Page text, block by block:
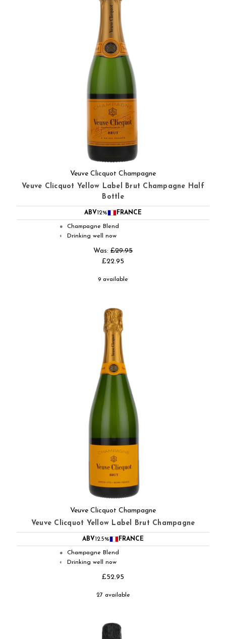
Veuve Clicquot Champagne
Veuve Clicquot Yellow Label Brut Champagne Half
Bottle
ABV12% FRANCE
● Champagne Blend
◐ Drinking well now
Was: £29.95
£22.95
9 available
Veuve Clicquot Champagne
Veuve Clicquot Yellow Label Brut Champagne
ABV12.5% FRANCE
● Champagne Blend
◐ Drinking well now
£52.95
27 available